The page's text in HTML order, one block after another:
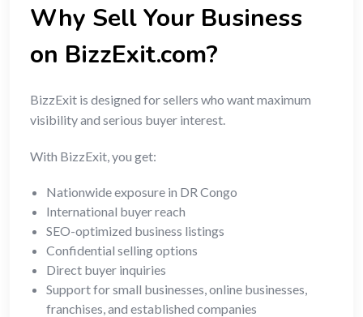
Why Sell Your Business
on BizzExit.com?
BizzExit is designed for sellers who want maximum
visibility and serious buyer interest.
With BizzExit, you get:
Nationwide exposure in DR Congo
International buyer reach
SEO-optimized business listings
Confidential selling options
Direct buyer inquiries
Support for small businesses, online businesses,
franchises, and established companies